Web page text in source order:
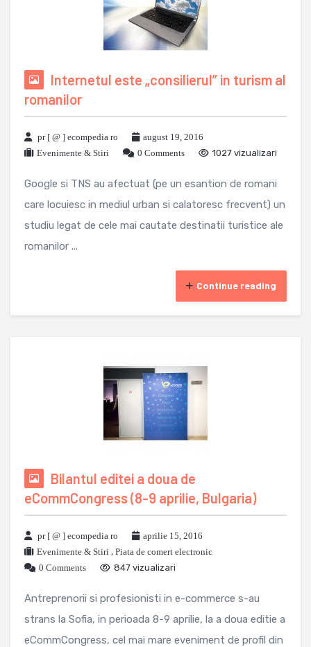
Internetul este „consilierul” in turism al
romanilor
pr [ @ ] ecompedia ro
august 19, 2016
Evenimente & Stiri
0 Comments 1027 vizualizari
Google si TNS au afectuat (pe un esantion de romani
care locuiesc in mediul urban si calatoresc frecvent) un
studiu legat de cele mai cautate destinatii turistice ale
romanilor ...
Continue reading
Bilantul editei a doua de
eCommCongress (8-9 aprilie, Bulgaria)
pr [ @ ] ecompedia ro
aprilie 15, 2016
Evenimente & Stiri , Piata de comert electronic
0 Comments
847 vizualizari
Antreprenorii si profesionisti in e-commerce s-au
strans la Sofia, in perioada 8-9 aprilie, la a doua editie a
eCommCongress, cel mai mare eveniment de profil din